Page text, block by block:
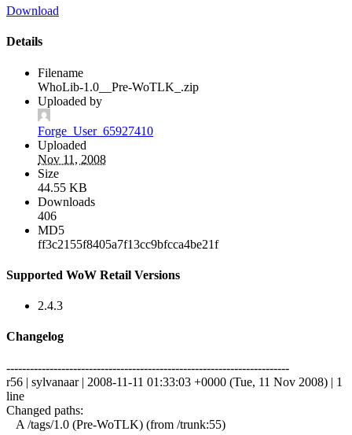
Download
Details
Filename
WhoLib-1.0__Pre-WoTLK_.zip
Uploaded by
Forge_User_65927410
Uploaded
Nov 11, 2008
Size
44.55 KB
Downloads
406
MD5
ff3c2155f8405a7f13cc9bfcca4be21f
Supported WoW Retail Versions
2.4.3
Changelog
------------------------------------------------------------------------
r56 | sylvanaar | 2008-11-11 01:33:03 +0000 (Tue, 11 Nov 2008) | 1
line
Changed paths:
A /tags/1.0 (Pre-WoTLK) (from /trunk:55)